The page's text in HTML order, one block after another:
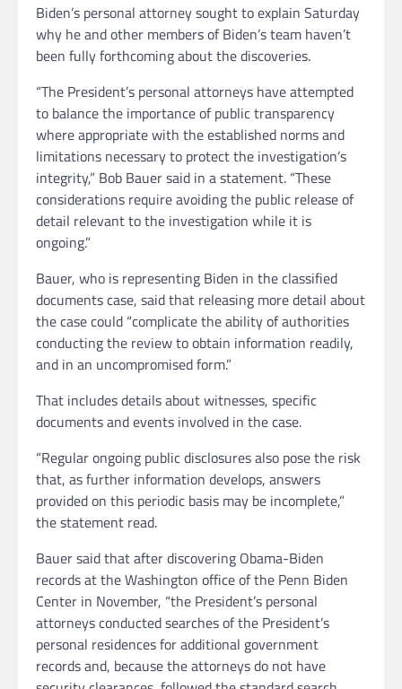
Biden’s personal attorney sought to explain Saturday
why he and other members of Biden’s team haven’t
been fully forthcoming about the discoveries.
“The President’s personal attorneys have attempted
to balance the importance of public transparency
where appropriate with the established norms and
limitations necessary to protect the investigation’s
integrity,” Bob Bauer said in a statement. “These
considerations require avoiding the public release of
detail relevant to the investigation while it is
ongoing.”
Bauer, who is representing Biden in the classified
documents case, said that releasing more detail about
the case could “complicate the ability of authorities
conducting the review to obtain information readily,
and in an uncompromised form.”
That includes details about witnesses, specific
documents and events involved in the case.
“Regular ongoing public disclosures also pose the risk
that, as further information develops, answers
provided on this periodic basis may be incomplete,”
the statement read.
Bauer said that after discovering Obama-Biden
records at the Washington office of the Penn Biden
Center in November, “the President’s personal
attorneys conducted searches of the President’s
personal residences for additional government
records and, because the attorneys do not have